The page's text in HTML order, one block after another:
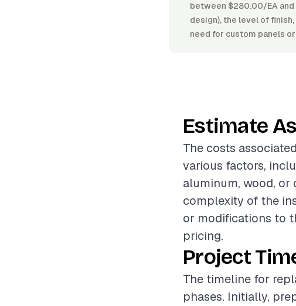
between $280.00/EA
design), the level of
need for custom panels
Estimate
The costs
various factors,
aluminum, wood, or
complexity of the
or modifications to
pricing.
Project
The timeline for
phases. Initially,